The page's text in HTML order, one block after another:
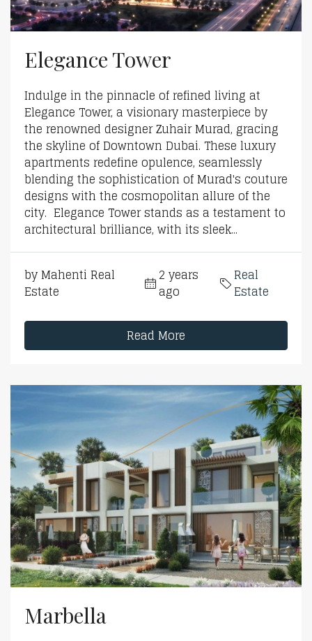
Elegance Tower
Indulge in the pinnacle of refined living at
Elegance Tower, a visionary masterpiece by
the renowned designer Zuhair Murad, gracing
the skyline of Downtown Dubai. These luxury
apartments redefine opulence, seamlessly
blending the sophistication of Murad's couture
designs with the cosmopolitan allure of the
city. Elegance Tower stands as a testament to
architectural brilliance, with its sleek...
by Mahenti Real
Estate
2 years
ago
Real
Estate
Read More
Marbella